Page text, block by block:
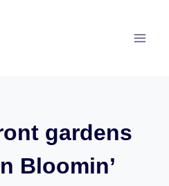
gardens
Bloomin’